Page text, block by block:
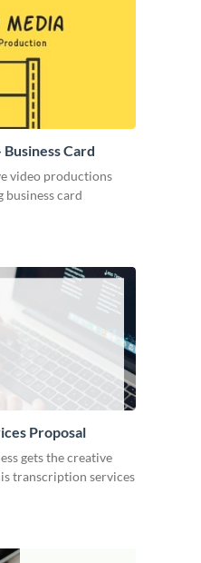
Card
video productions
card
Proposal
gets the creative
transcription services